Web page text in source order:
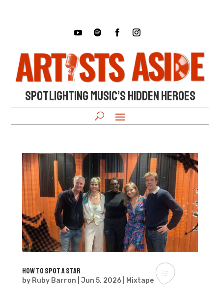
SPOTLIGHTING MUSIC’S HIDDEN HEROES
How to spot a star
by Ruby Barron Jun 5, 2026| Mixtape